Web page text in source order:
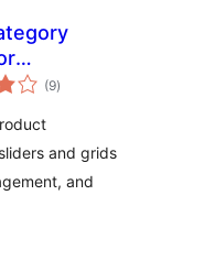
–
&
UX
(9notes
en
)
and grids
and